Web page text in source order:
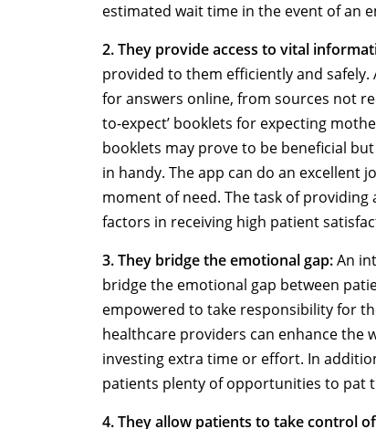
estimated wait time in the event of an
2. They provide access to vital
provided to them efficiently and
for answers online, from sources not
to-expect’ booklets for expecting
booklets may prove to be beneficial
in handy. The app can do an excellent
moment of need. The task of
factors in receiving high patient
3. They bridge the emotional gap:An
bridge the emotional gap between
empowered to take responsibility for
healthcare providers can enhance the
investing extra time or effort. In
patients plenty of opportunities to pat
4. They allow patients to take control